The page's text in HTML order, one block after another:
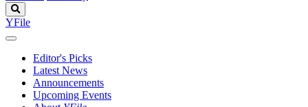
YFile
Editor's Picks
Latest News
Announcements
Upcoming Events